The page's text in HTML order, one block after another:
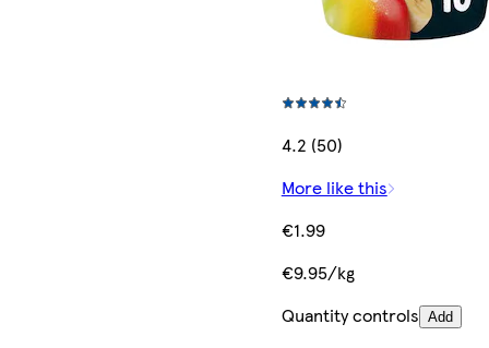
4.2 (50)
More like this
€1.99
€9.95/kg
Quantity controls Add